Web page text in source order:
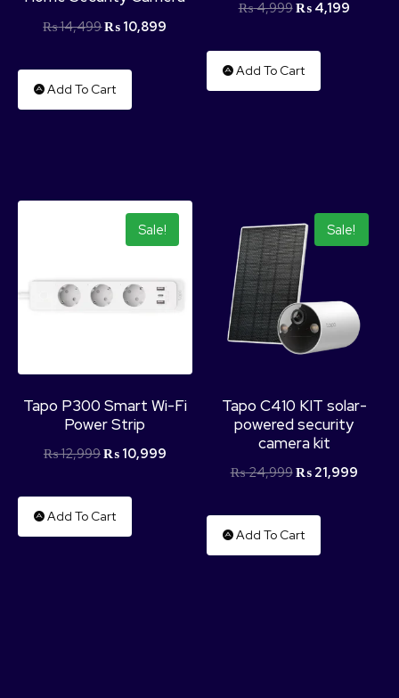
₨14,499₨ 10,899
Add To Cart
₨4,999₨4,199
Add To Cart
Sale!
Tapo P300 Smart Wi-Fi
Power Strip
₨12,999₨10,999
Add To Cart
Sale!
Tapo C410 KIT solar-
powered security
camera kit
₨24,999₨21,999
Add To Cart